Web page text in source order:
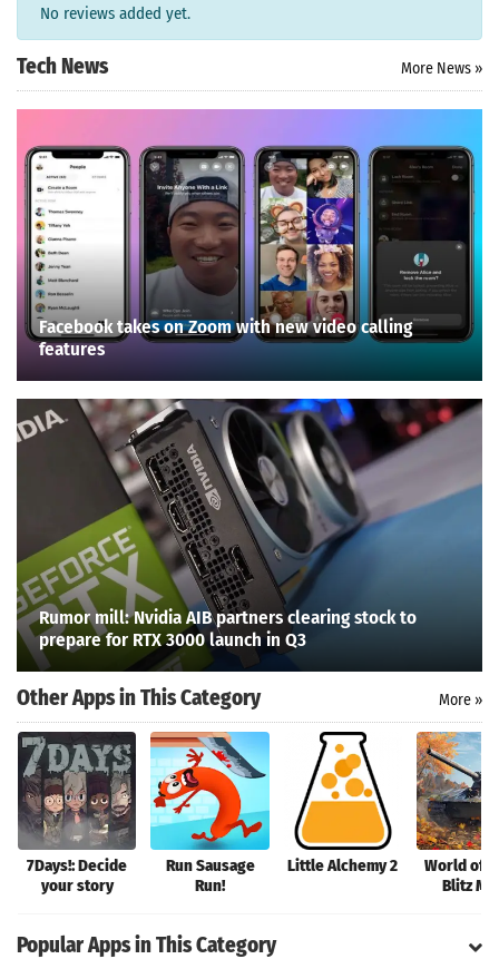
Search
No reviews added yet.
Tech News More News »
Facebook takes on Zoom with new video calling
features
Rumor mill: Nvidia AIB partners clearing stock to
prepare for RTX 3000 launch in Q3
Other Apps in This Category More »
7Days!: Decide
your story
Run Sausage
Run!
Little Alchemy 2
World of
Blitz
Popular Apps in This Category